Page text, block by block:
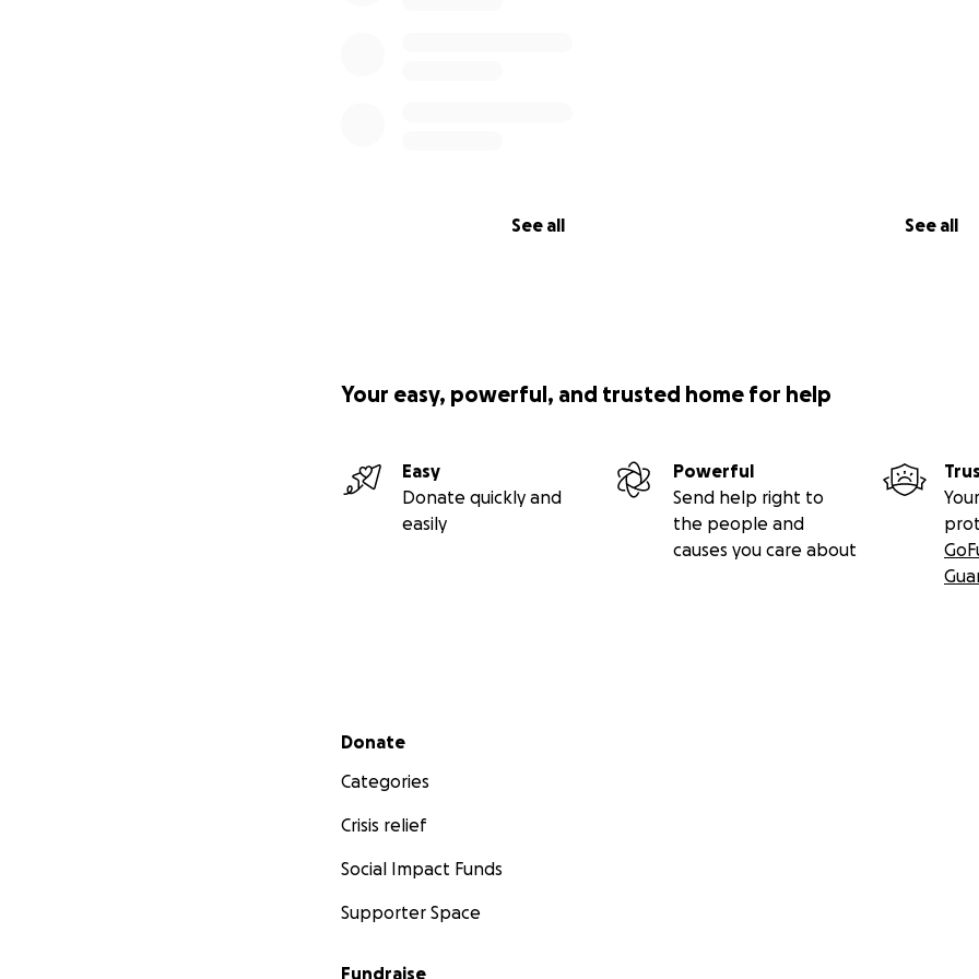
See all See all
Your easy, powerful, and trusted home for help
Easy
Donate quickly and
easily
Powerful
Send help right to
the people and
causes you care about
Secondary menu
Donate
Categories
Crisis relief
Social Impact Funds
Supporter Space
Fundraise